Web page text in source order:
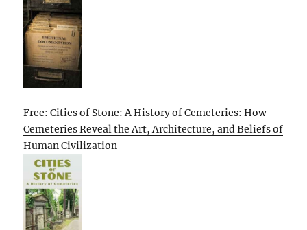
Free: Cities of Stone: A History of Cemeteries: How
Cemeteries Reveal the Art, Architecture, and Beliefs of
Human Civilization